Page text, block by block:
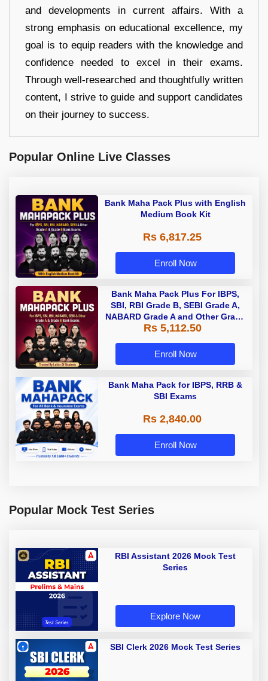
and developments in current affairs. With a
strong emphasis on educational excellence, my
goal is to equip readers with the knowledge and
confidence needed to excel in their exams.
Through well-researched and thoughtfully written
content, I strive to guide and support candidates
on their journey to success.
Popular Online Live Classes
Bank Maha Pack Plus with English
Medium Book Kit
Rs 6,817.25
Enroll Now
Bank Maha Pack Plus For IBPS,
SBI, RBI Grade B, SEBI Grade A,
NABARD Grade A and Other Grade
A & Grade B Bank Exams
Rs 5,112.50
Enroll Now
Bank Maha Pack for IBPS, RRB &
SBI Exams
Rs 2,840.00
Enroll Now
Popular Mock Test Series
RBI Assistant 2026 Mock Test
Series
Explore Now
SBI Clerk 2026 Mock Test Series